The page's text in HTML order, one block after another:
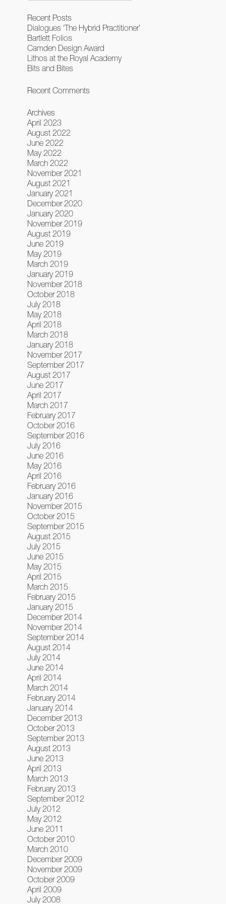
Recent Posts
Dialogues ‘The Hybrid Practitioner’
Bartlett Folios
Camden Design Award
Lithos at the Royal Academy
Bits and Bites
Recent Comments
Archives
April 2023
August 2022
June 2022
May 2022
March 2022
November 2021
August 2021
January 2021
December 2020
January 2020
November 2019
August 2019
June 2019
May 2019
March 2019
January 2019
November 2018
October 2018
July 2018
May 2018
April 2018
March 2018
January 2018
November 2017
September 2017
August 2017
June 2017
April 2017
March 2017
February 2017
October 2016
September 2016
July 2016
June 2016
May 2016
April 2016
February 2016
January 2016
November 2015
October 2015
September 2015
August 2015
July 2015
June 2015
May 2015
April 2015
March 2015
February 2015
January 2015
December 2014
November 2014
September 2014
August 2014
July 2014
June 2014
April 2014
March 2014
February 2014
January 2014
December 2013
October 2013
September 2013
August 2013
June 2013
April 2013
March 2013
February 2013
September 2012
July 2012
May 2012
June 2011
October 2010
March 2010
December 2009
November 2009
October 2009
April 2009
July 2008